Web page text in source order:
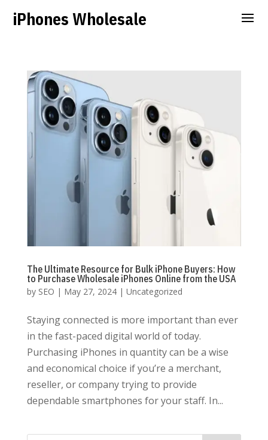
iPhones Wholesale
The Ultimate Resource for Bulk iPhone Buyers: How
to Purchase Wholesale iPhones Online from the USA
by SEO | May 27, 2024| Uncategorized
Staying connected is more important than ever
in the fast-paced digital world of today.
Purchasing iPhones in quantity can be a wise
and economical choice if you’re a merchant,
reseller, or company trying to provide
dependable smartphones for your staff. In...